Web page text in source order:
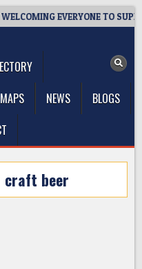
EVERYONE TO
NEWS
BLOGS
beer